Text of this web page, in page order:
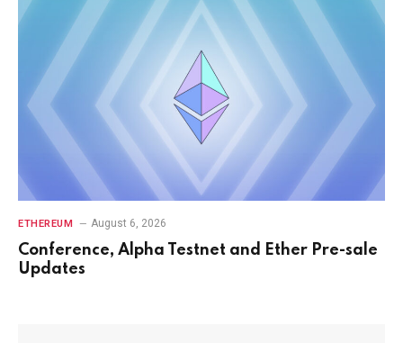
ETHEREUM August 6, 2026
Conference, Alpha Testnet and Ether Pre-sale
Updates